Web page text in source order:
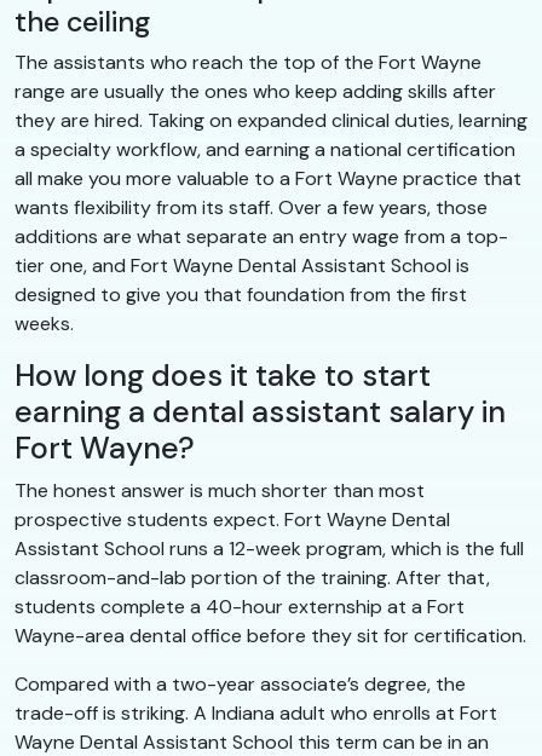
the ceiling
The assistants who reach the top of the Fort Wayne
range are usually the ones who keep adding skills after
they are hired. Taking on expanded clinical duties, learning
a specialty workflow, and earning a national certification
all make you more valuable to a Fort Wayne practice that
wants flexibility from its staff. Over a few years, those
additions are what separate an entry wage from a top-
tier one, and Fort Wayne Dental Assistant School is
designed to give you that foundation from the first
weeks.
How long does it take to start
earning a dental assistant salary in
Fort Wayne?
The honest answer is much shorter than most
prospective students expect. Fort Wayne Dental
Assistant School runs a 12-week program, which is the full
classroom-and-lab portion of the training. After that,
students complete a 40-hour externship at a Fort
Wayne-area dental office before they sit for certification.
Compared with a two-year associate’s degree, the
trade-off is striking. A Indiana adult who enrolls at Fort
Wayne Dental Assistant School this term can be in an